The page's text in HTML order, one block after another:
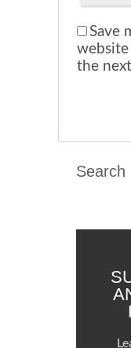
Save
the
Search